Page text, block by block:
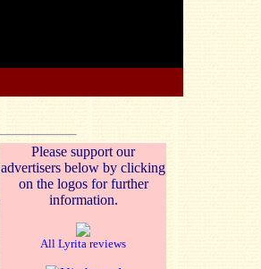
Please support our
advertisers below by clicking
on the logos for further
information.
All Lyrita reviews